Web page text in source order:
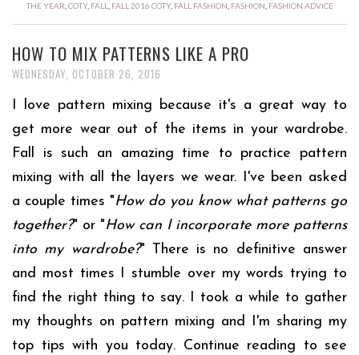
THE YEAR COTY, FALL FALL 2016 COTY, FALL FASHION FASHION FASHION ADVICE
HOW TO MIX PATTERNS LIKE A PRO
WEDNESDAY, OCTOBER 26, 2016
I love pattern mixing because it's a great way to
get more wear out of the items in your wardrobe.
Fall is such an amazing time to practice pattern
mixing with all the layers we wear. I've been asked
a couple times "How do you know what patterns go
together?" or "How can I incorporate more patterns
into my wardrobe?" There is no definitive answer
and most times I stumble over my words trying to
find the right thing to say. I took a while to gather
my thoughts on pattern mixing and I'm sharing my
top tips with you today. Continue reading to see